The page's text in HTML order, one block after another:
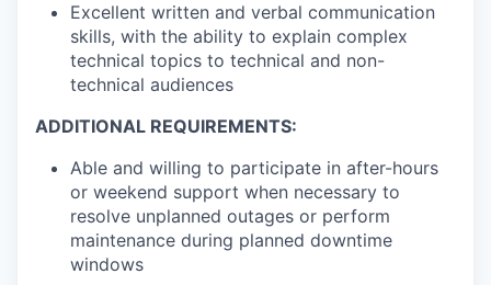
Excellent written and verbal communication
skills, with the ability to explain complex
technical topics to technical and non-
technical audiences
ADDITIONAL REQUIREMENTS:
Able and willing to participate in after-hours
or weekend support when necessary to
resolve unplanned outages or perform
maintenance during planned downtime
windows